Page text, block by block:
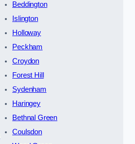
Beddington
Islington
Holloway
Peckham
Croydon
Forest Hill
Sydenham
Haringey
Bethnal Green
Coulsdon